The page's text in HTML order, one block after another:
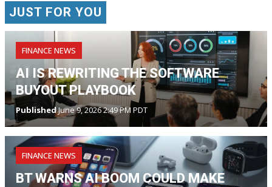
JUST FOR YOU
FINANCE NEWS
AI IS REWRITING THE SOFTWARE
BUYOUT PLAYBOOK
PublishedJune 9, 2026 2:49 PM PDT
FINANCE NEWS
BT WARNS AI BOOM COULD MAKE